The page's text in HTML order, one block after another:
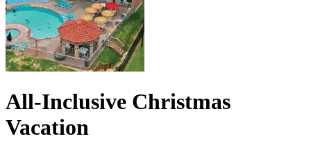
All-Inclusive Christmas
Vacation